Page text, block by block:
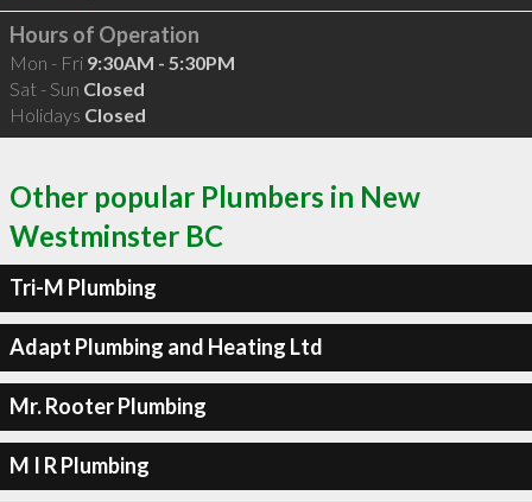
Hours of Operation
Mon - Fri 9:30AM - 5:30PM
Sat - Sun Closed
Holidays Closed
Other popular Plumbers in New
Westminster BC
Tri-M Plumbing
Adapt Plumbing and Heating Ltd
Mr. Rooter Plumbing
M I R Plumbing